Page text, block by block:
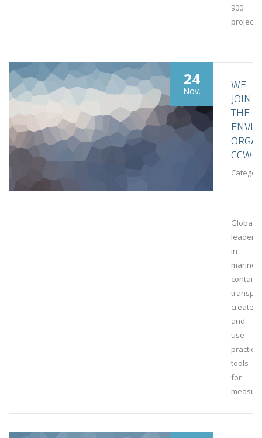
900
projects
24
Nov.
WE
JOIN
THE
CCWG
Global
leaders
in
marine
create
and
use
practical
tools
for